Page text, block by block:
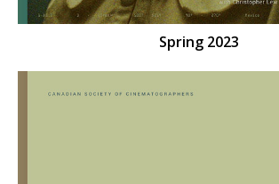
Spring 2023